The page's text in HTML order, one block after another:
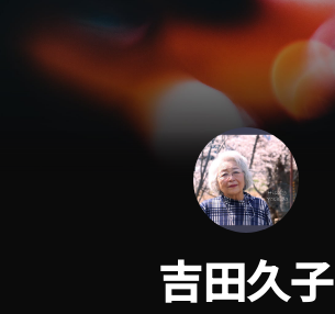
News
Rate plan
support
Usage flow
Questions
吉田久子